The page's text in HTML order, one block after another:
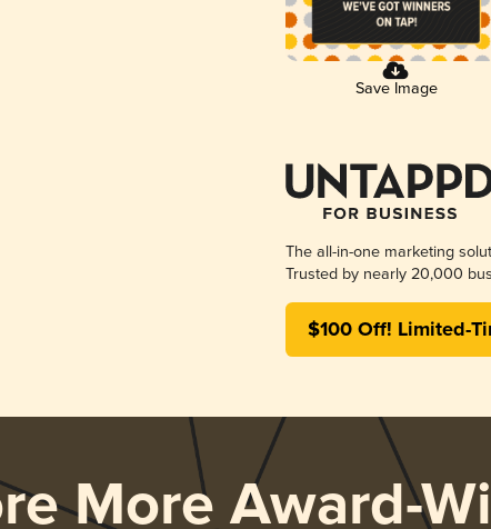
Save Image
The all-in-one marketing
Trusted by nearly 20,000
$100 Off! Limited-
More Award-